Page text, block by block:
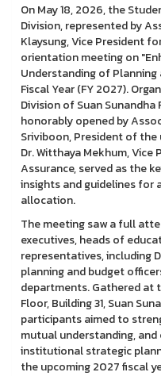
On May 18, 2026, the
Division, represented by
Klaysung, Vice President
orientation meeting on
Understanding of
Fiscal Year (FY 2027).
Division of Suan
honorably opened by
Sriviboon, President of
Dr. Witthaya Mekhum,
Assurance, served as the
insights and guidelines for
allocation.
The meeting saw a full
executives, heads of
representatives, including
planning and budget
departments. Gathered at
Floor, Building 31, Suan
participants aimed to
mutual understanding,
institutional strategic
the upcoming 2027 fiscal